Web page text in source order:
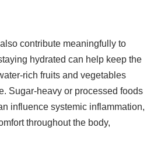
contribute meaningfully to
hydrated can help keep the
rich fruits and vegetables
Sugar-heavy or processed foods
influence systemic inflammation,
throughout the body,